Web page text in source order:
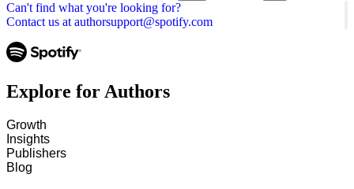
Can't find what you're looking for?
Contact us at authorsupport@spotify.com
Explore for Authors
Growth
Insights
Publishers
Blog